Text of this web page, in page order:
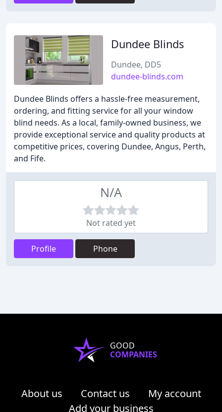
Dundee Blinds
Dundee, DD5
dundee-blinds.com
Dundee Blinds offers a hassle-free measurement,
ordering, and fitting service for all your window
blind needs. As a local, family-owned business, we
provide exceptional service and quality products at
competitive prices, covering Dundee, Angus, Perth,
and Fife.
N/A
Not rated yet
Profile Phone
GOOD
COMPANIES
About us Contact us
My account
Add your business